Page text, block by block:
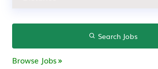
Search Jobs
Browse Jobs